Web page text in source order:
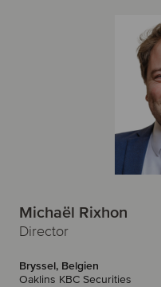
Michaël Rixhon
Director
Bryssel, Belgien
Oaklins KBC Securities